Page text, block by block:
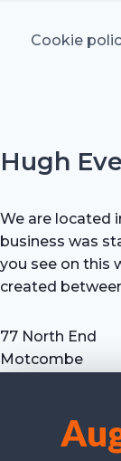
We use cookies
Cookie
Hugh
We are located
business was
you see on this
created
77 North End
Motcombe
Tel: +44 (0)